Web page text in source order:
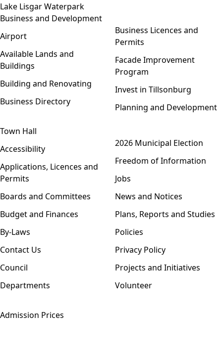
Lake Lisgar Waterpark
Business and Development
Airport
Available Lands and
Buildings
Building and Renovating
Business Directory
Business Licences and
Permits
Facade Improvement
Program
Invest in Tillsonburg
Planning and Development
Town Hall
Accessibility
Applications, Licences and
Permits
Boards and Committees
Budget and Finances
By-Laws
Contact Us
Council
Departments
2026 Municipal Election
Freedom of Information
Jobs
News and Notices
Plans, Reports and Studies
Policies
Privacy Policy
Projects and Initiatives
Volunteer
Admission Prices